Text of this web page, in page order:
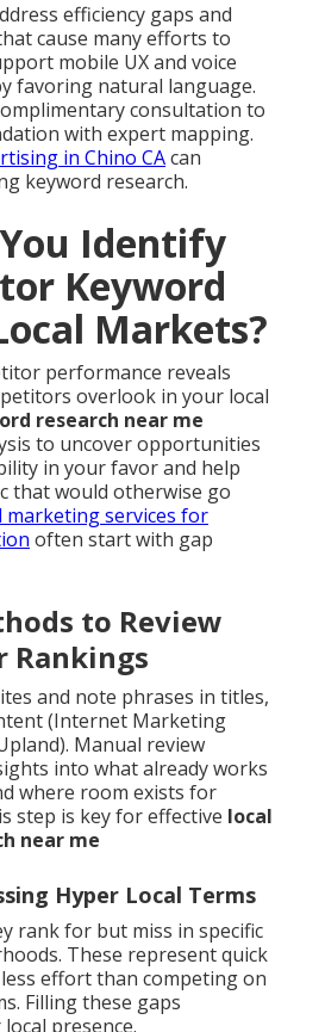
efficiency gaps and
cause many efforts to
mobile UX and voice
favoring natural language.
consultation to
with expert mapping.
in Chino CAcan
keyword research.
Identify
Keyword
Markets?
performance reveals
overlook in your local
research near me
to uncover opportunities
in your favor and help
that would otherwise go
marketing services for
often start with gap
to Review
Rankings
and note phrases in titles,
(Internet Marketing
Manual review
into what already works
where room exists for
step is key for effective local
near me
Hyper Local Terms
rank for but miss in specific
These represent quick
effort than competing on
Filling these gaps
presence.